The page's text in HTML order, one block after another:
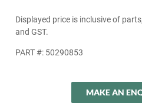
Displayed price is inclusive of
and GST.
PART #: 50290853
MAKE AN